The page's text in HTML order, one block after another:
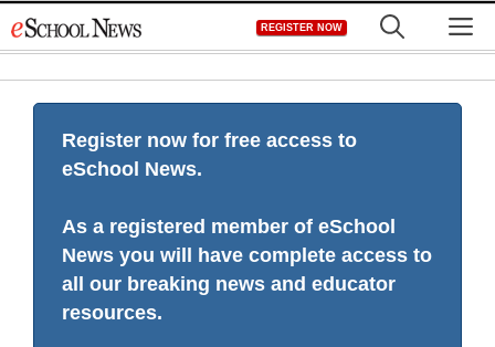
to
REGISTER NOW
Register now for free access to
eSchool News.
As a registered member of eSchool
News you will have complete access to
all our breaking news and educator
resources.